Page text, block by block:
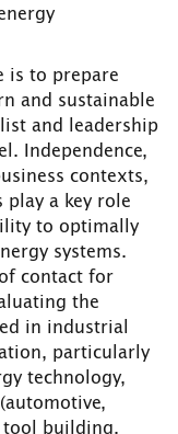
is to prepare
and sustainable
and leadership
Independence,
contexts,
a key role
to optimally
systems.
contact for
the
in industrial
particularly
technology,
tool building.